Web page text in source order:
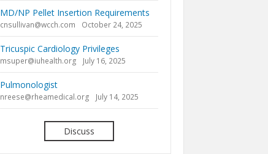
MD/NP Pellet Insertion Requirements
cnsullivan@wcch.com October 24, 2025
Tricuspic Cardiology Privileges
msuper@iuhealth.org July 16, 2025
Pulmonologist
nreese@rheamedical.org July 14, 2025
Discuss